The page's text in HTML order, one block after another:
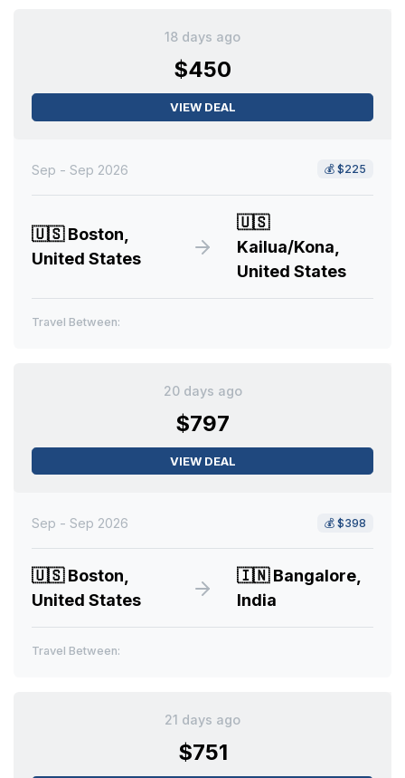
18 days ago
$450
VIEW DEAL
Sep - Sep 2026 💰 $225
🇺🇸Boston,
United States
🇺🇸
Kailua/Kona,
United States
Travel Between:
20 days ago
$797
VIEW DEAL
Sep - Sep 2026 💰 $398
🇺🇸Boston,
United States
🇮🇳Bangalore,
India
Travel Between:
21 days ago
$751